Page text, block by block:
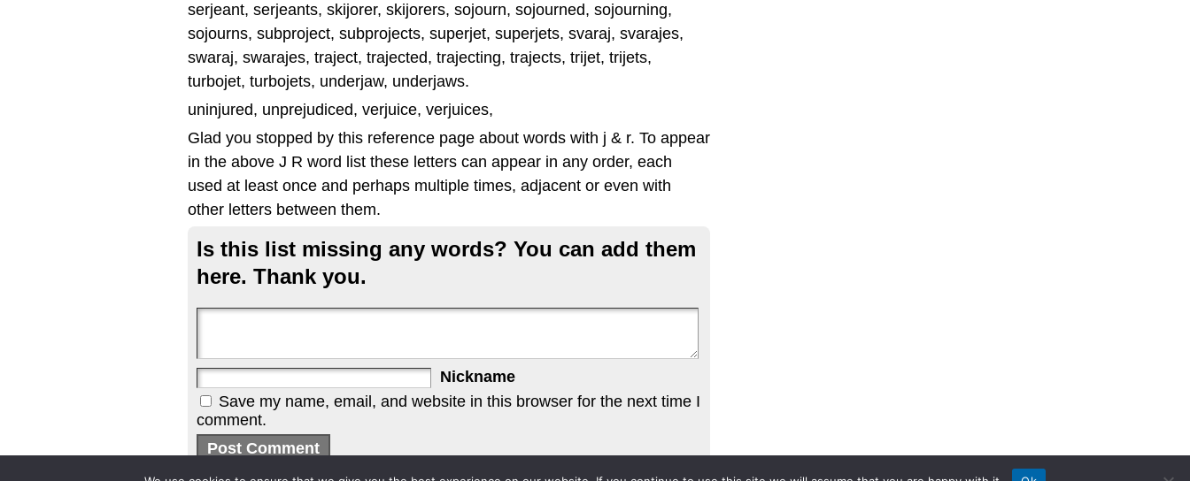
serjeant, serjeants, skijorer, skijorers, sojourn, sojourned, sojourning,
sojourns, subproject, subprojects, superjet, superjets, svaraj, svarajes,
swaraj, swarajes, traject, trajected, trajecting, trajects, trijet, trijets,
turbojet, turbojets, underjaw, underjaws.
uninjured, unprejudiced, verjuice, verjuices,
Glad you stopped by this reference page about words with j & r. To appear
in the above J R word list these letters can appear in any order, each
used at least once and perhaps multiple times, adjacent or even with
other letters between them.
Is this list missing any words? You can add them
here. Thank you.
Nickname
Save my name, email, and website in this browser for the next time I
comment.